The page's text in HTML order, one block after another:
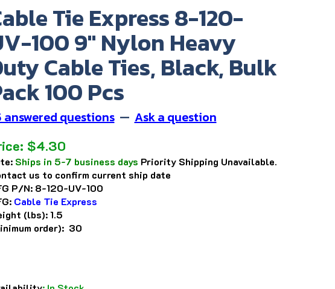
Tie Express 8-120-
100 9" Nylon Heavy
Cable Ties, Black, Bulk
100 Pcs
answered questions — Ask a question
$4.30
Ships in 5-7 business days Priority Shipping Unavailable.
us to confirm current ship date
P/N: 8-120-UV-100
Cable Tie Express
(lbs):1.5
order): 30